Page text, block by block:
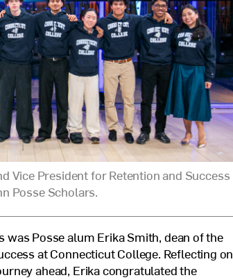
Vice President for Retention and Success
Posse Scholars.
Posse alum Erika Smith, dean of the
at Connecticut College. Reflecting on
ahead, Erika congratulated the